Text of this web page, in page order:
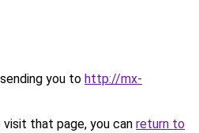
you to http://mx-
that page, you can return to